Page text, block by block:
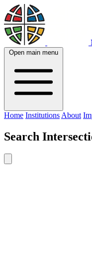
Open main menu
Home Institutions About
Search